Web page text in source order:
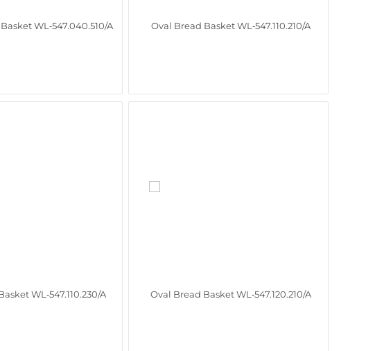
WL‑547.040.510/A Oval Bread Basket WL‑547.110.210/A
WL‑547.110.230/A Oval Bread Basket WL‑547.120.210/A